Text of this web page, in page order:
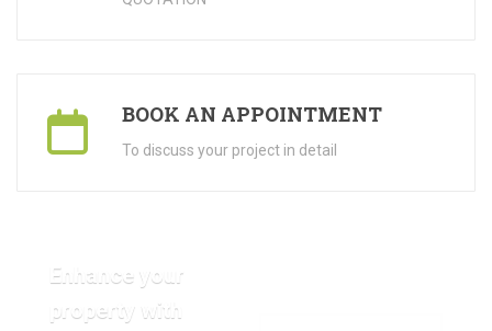
BOOK AN APPOINTMENT
To discuss your project in detail
Enhance your
property with